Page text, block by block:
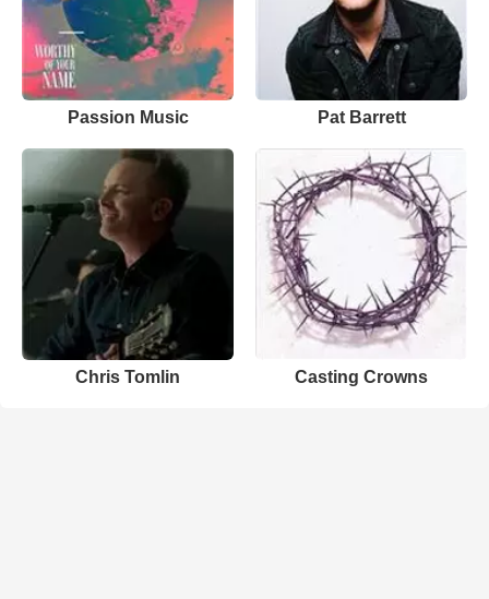
Passion Music Pat Barrett
Chris Tomlin Casting Crowns